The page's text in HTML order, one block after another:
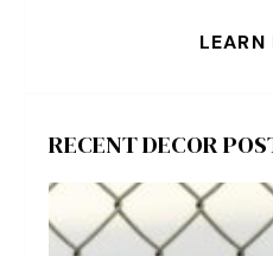
LEARN
RECENT DECOR